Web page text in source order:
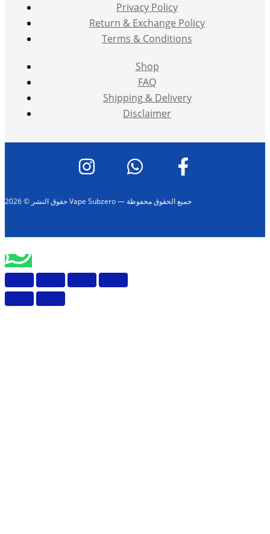
Privacy Policy
Return & Exchange Policy
Terms & Conditions
Shop
FAQ
Shipping & Delivery
Disclaimer
حقوق النشر © 2026 Vape Subzero — جميع الحقوق محفوظة